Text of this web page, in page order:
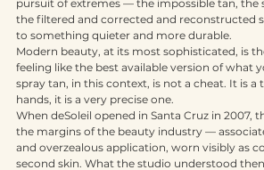
pursuit of extremes — the impossible tan, the
the filtered and corrected and reconstructed
to something quieter and more durable.
Modern beauty, at its most sophisticated, is
feeling like the best available version of what
spray tan, in this context, is not a cheat. It is a
hands, it is a very precise one.
When deSoleil opened in Santa Cruz in 2007,
the margins of the beauty industry —
and overzealous application, worn visibly as